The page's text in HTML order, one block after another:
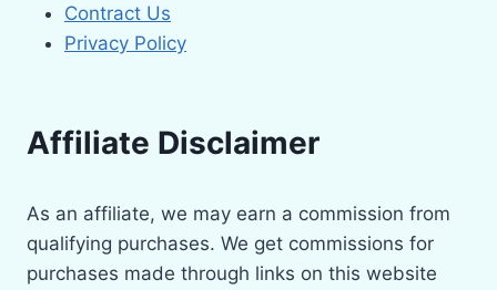
Contract Us
Privacy Policy
Affiliate Disclaimer
As an affiliate, we may earn a commission from
qualifying purchases. We get commissions for
purchases made through links on this website